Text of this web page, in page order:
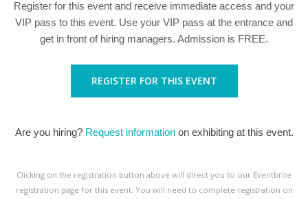
Register for this event and receive immediate access and your
VIP pass to this event. Use your VIP pass at the entrance and
get in front of hiring managers. Admission is FREE.
REGISTER FOR THIS EVENT
Are you hiring? Request informationon exhibiting at this event.
Clicking on the registration button above will direct you to our Eventbrite
registration page for this event. You will need to complete registration on